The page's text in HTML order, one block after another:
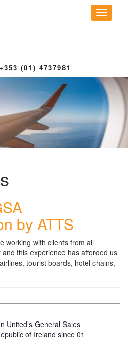
Toggle
(01) 4737981
by ATTS
working with clients from all
this experience has afforded us
tourist boards, hotel chains,
United’s General Sales
of Ireland since 01